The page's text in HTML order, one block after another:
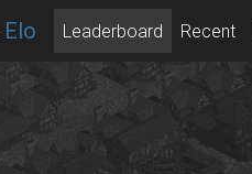
Elo Leaderboard Recent